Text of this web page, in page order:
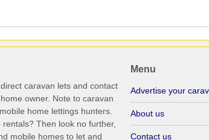
caravan lets and contact
owner. Note to caravan
home lettings hunters.
Then look no further,
mobile homes to let and
Menu
Advertise your
About us
Contact us